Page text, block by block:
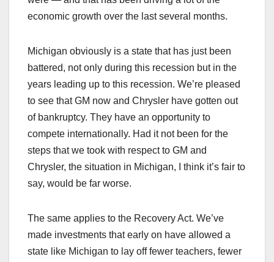
economic growth over the last several months.
Michigan obviously is a state that has just been
battered, not only during this recession but in the
years leading up to this recession. We’re pleased
to see that GM now and Chrysler have gotten out
of bankruptcy. They have an opportunity to
compete internationally. Had it not been for the
steps that we took with respect to GM and
Chrysler, the situation in Michigan, I think it’s fair to
say, would be far worse.
The same applies to the Recovery Act. We’ve
made investments that early on have allowed a
state like Michigan to lay off fewer teachers, fewer